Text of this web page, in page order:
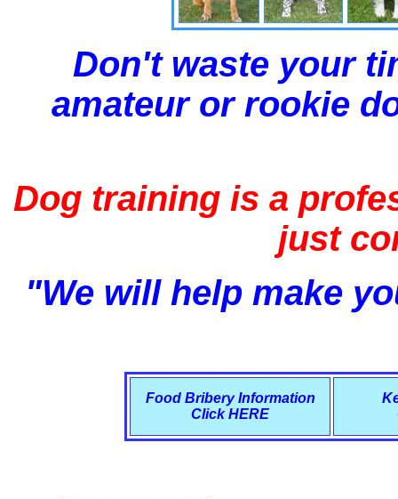
Don't waste your
amateur or rookie
Dog training is a
just
"We will help make
Food Bribery Information
Click HERE